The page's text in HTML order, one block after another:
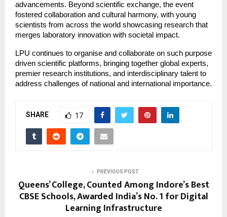
advancements. Beyond scientific exchange, the event
fostered collaboration and cultural harmony, with young
scientists from across the world showcasing research that
merges laboratory innovation with societal impact.
LPU continues to organise and collaborate on such purpose
driven scientific platforms, bringing together global experts,
premier research institutions, and interdisciplinary talent to
address challenges of national and international importance.
SHARE 17
PREVIOUS POST
Queens’ College, Counted Among Indore’s Best
CBSE Schools, Awarded India’s No. 1 for Digital
Learning Infrastructure